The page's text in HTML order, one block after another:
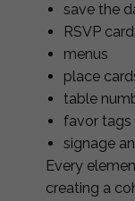
save the
RSVP
menus
place
table
favor tags
signage
Every
creating a